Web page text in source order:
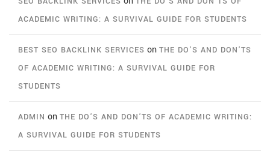
ACADEMIC WRITING: A SURVIVAL GUIDE FOR STUDENTS
BEST SEO BACKLINK SERVICES on THE DO’S AND DON’TS
OF ACADEMIC WRITING: A SURVIVAL GUIDE FOR
STUDENTS
ADMIN on THE DO’S AND DON’TS OF ACADEMIC WRITING:
A SURVIVAL GUIDE FOR STUDENTS